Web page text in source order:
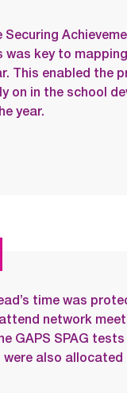
was key to
This enabled the
on in the school
year.
time was
network
GAPS SPAG
were also